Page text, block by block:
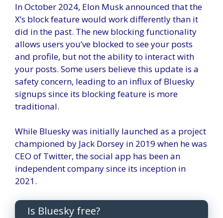
In October 2024, Elon Musk announced that the
X’s block feature would work differently than it
did in the past. The new blocking functionality
allows users you’ve blocked to see your posts
and profile, but not the ability to interact with
your posts. Some users believe this update is a
safety concern, leading to an influx of Bluesky
signups since its blocking feature is more
traditional.
While Bluesky was initially launched as a project
championed by Jack Dorsey in 2019 when he was
CEO of Twitter, the social app has been an
independent company since its inception in
2021.
Is Bluesky free?